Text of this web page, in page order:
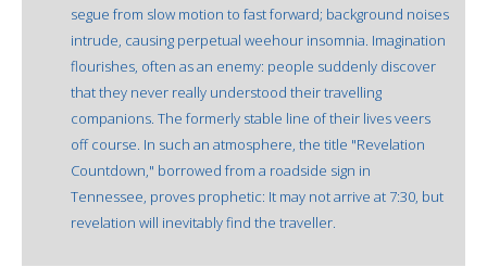
segue from slow motion to fast forward; background noises
intrude, causing perpetual weehour insomnia. Imagination
flourishes, often as an enemy: people suddenly discover
that they never really understood their travelling
companions. The formerly stable line of their lives veers
off course. In such an atmosphere, the title "Revelation
Countdown," borrowed from a roadside sign in
Tennessee, proves prophetic: It may not arrive at 7:30, but
revelation will inevitably find the traveller.